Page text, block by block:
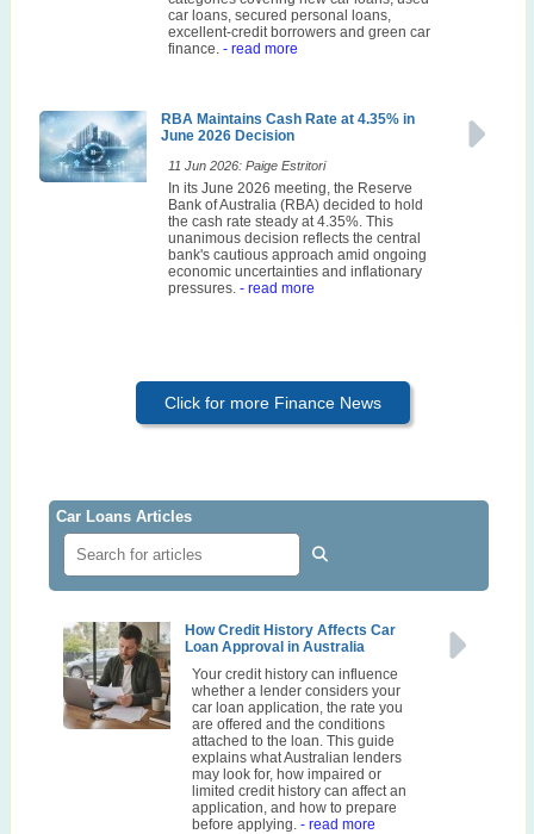
car loans, secured personal loans,
excellent-credit borrowers and green car
finance. - read more
RBA Maintains Cash Rate at 4.35% in
June 2026 Decision
11 Jun 2026: Paige Estritori
In its June 2026 meeting, the Reserve
Bank of Australia (RBA) decided to hold
the cash rate steady at 4.35%. This
unanimous decision reflects the central
bank's cautious approach amid ongoing
economic uncertainties and inflationary
pressures. - read more
Click for more Finance News
Car Loans Articles
How Credit History Affects Car
Loan Approval in Australia
Your credit history can influence
whether a lender considers your
car loan application, the rate you
are offered and the conditions
attached to the loan. This guide
explains what Australian lenders
may look for, how impaired or
limited credit history can affect an
application, and how to prepare
before applying.- read more